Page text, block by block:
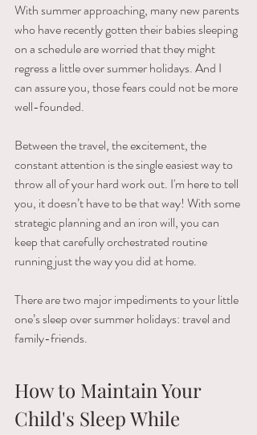
With​ ​summer approaching,​ ​many​ ​new​ ​parents​ ​
who​ ​have​ ​recently​ ​gotten​ ​their​ ​babies sleeping​ ​
on​ ​a​ ​schedule​ ​are​ ​worried​ ​that​ ​they​ ​might​ ​
regress​ ​a​ ​little​ ​over​ ​summer holidays. And​ ​I​ ​
can​ ​assure​ ​you,​ ​those​ ​fears​ ​could​ ​not​ ​be​ ​more​ ​
well-founded.
Between​ ​the​ ​travel,​ ​the​ ​excitement,​ ​the​ ​
constant​ ​attention​ ​is the​ ​single​ ​easiest​ ​way​ ​to​ ​
throw​ ​all​ ​of​ ​your​ ​hard​ ​work​ ​out. I'm here to tell
you, it​ ​doesn’t​ ​have​ ​to​ ​be​ ​that​ ​way!​ ​With​ ​some​ ​
strategic​ ​planning​ ​and an​ ​iron​ ​will,​ ​you​ ​can​ ​
keep​ ​that​ ​carefully​ ​orchestrated​ ​routine​ ​
running​ ​just​ ​the​ ​way​ ​you​ ​did​ ​at home.
There​ ​are​ ​two​ ​major​ ​impediments​ ​to​ ​your​ ​little​ ​
one’s​ ​sleep​ ​over​ ​summer​ ​holidays: travel and
family​-​friends.
How to Maintain Your
Child's Sleep While